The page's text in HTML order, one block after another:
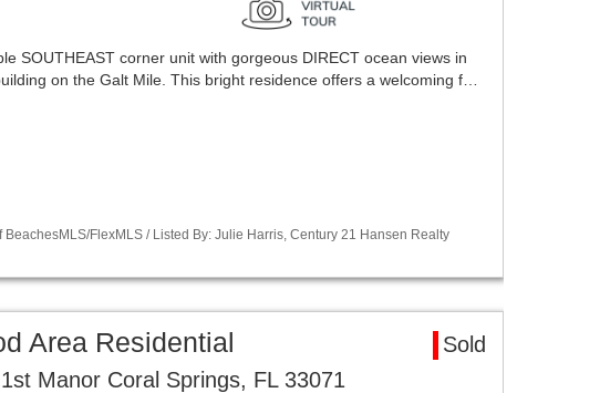
SOUTHEAST corner unit with gorgeous DIRECT ocean views in
on the Galt Mile. This bright residence offers a welcoming f…
BeachesMLS/FlexMLS / Listed By: Julie Harris, Century 21 Hansen Realty
Area Residential
Sold
Manor Coral Springs, FL 33071